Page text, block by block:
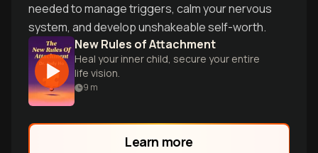
needed to manage triggers, calm your nervous
system, and develop unshakeable self-worth.
New Rules of Attachment
Heal your inner child, secure your entire
life vision.
9 m
Learn more